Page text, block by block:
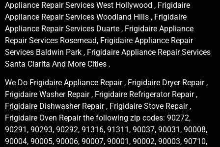
Appliance Repair Services West Hollywood , Frigidaire
Appliance Repair Services Woodland Hills , Frigidaire
Appliance Repair Services Duarte , Frigidaire Appliance
Repair Services Rosemead, Frigidaire Appliance Repair
Services Baldwin Park , Frigidaire Appliance Repair Services
Santa Clarita And More Cities .
We Do Frigidaire Appliance Repair , Frigidaire Dryer Repair ,
Frigidaire Washer Repair , Frigidaire Refrigerator Repair ,
Frigidaire Dishwasher Repair , Frigidaire Stove Repair ,
Frigidaire Oven Repair the following zip codes: 90272,
90291, 90293, 90292, 91316, 91311, 90037, 90031, 90008,
90004, 90005, 90006, 90007, 90001, 90002, 90003, 90710,